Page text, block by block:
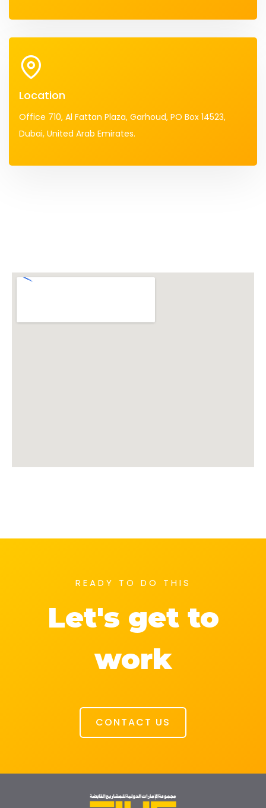
Location
Office 710, Al Fattan Plaza, Garhoud, PO Box 14523,
Dubai, United Arab Emirates.
READY TO DO THIS
Let's get to
work
CONTACT US